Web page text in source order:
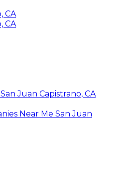
CA
CA
Juan Capistrano, CA
Near Me San Juan